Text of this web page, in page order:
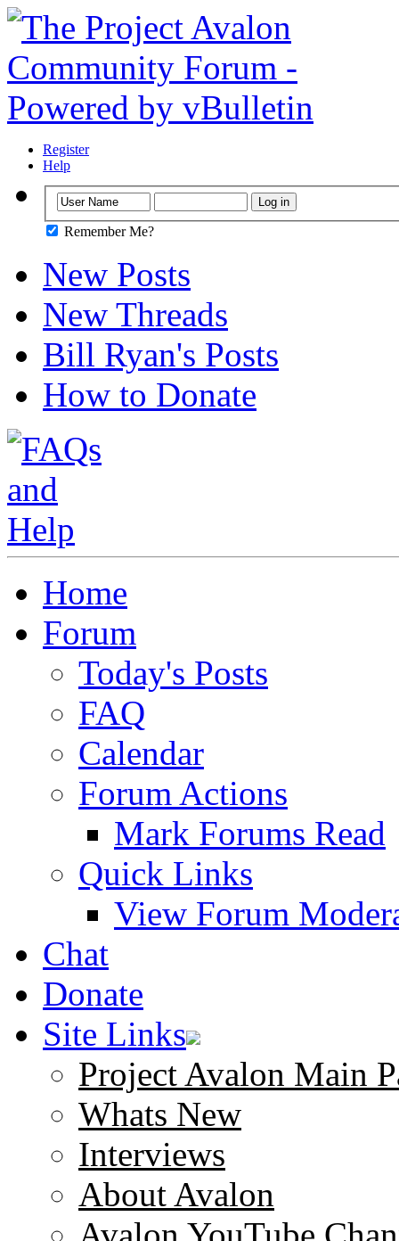
Register
Help
Remember Me?
New Posts
New Threads
Bill Ryan's Posts
How to Donate
Home
Forum
Today's Posts
FAQ
Calendar
Forum Actions
Mark Forums Read
Quick Links
View Forum
Chat
Donate
Site Links
Project Avalon Main
Whats New
Interviews
About Avalon